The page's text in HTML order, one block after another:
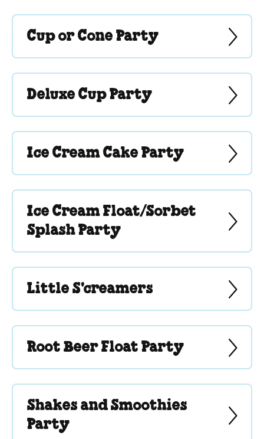
Cup or Cone Party
Deluxe Cup Party
Ice Cream Cake Party
Ice Cream Float/Sorbet
Splash Party
Little S'creamers
Root Beer Float Party
Shakes and Smoothies
Party